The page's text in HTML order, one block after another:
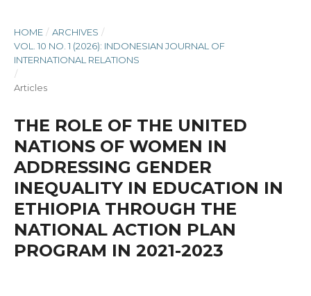
HOME / ARCHIVES /
VOL. 10 NO. 1 (2026): INDONESIAN JOURNAL OF
INTERNATIONAL RELATIONS
/
Articles
THE ROLE OF THE UNITED
NATIONS OF WOMEN IN
ADDRESSING GENDER
INEQUALITY IN EDUCATION IN
ETHIOPIA THROUGH THE
NATIONAL ACTION PLAN
PROGRAM IN 2021-2023